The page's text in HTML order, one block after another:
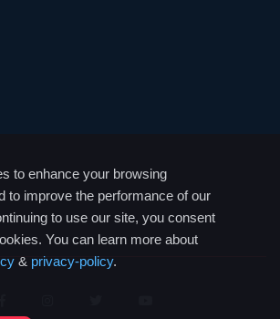
to enhance your browsing
to improve the performance of our
to use our site, you consent
You can learn more about
& privacy-policy.